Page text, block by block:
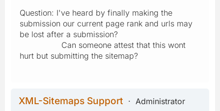
Question: I've heard by finally making the
submission our current page rank and urls may
be lost after a submission?
Can someone attest that this wont
hurt but submitting the sitemap?
XML-Sitemaps Support
Administrator